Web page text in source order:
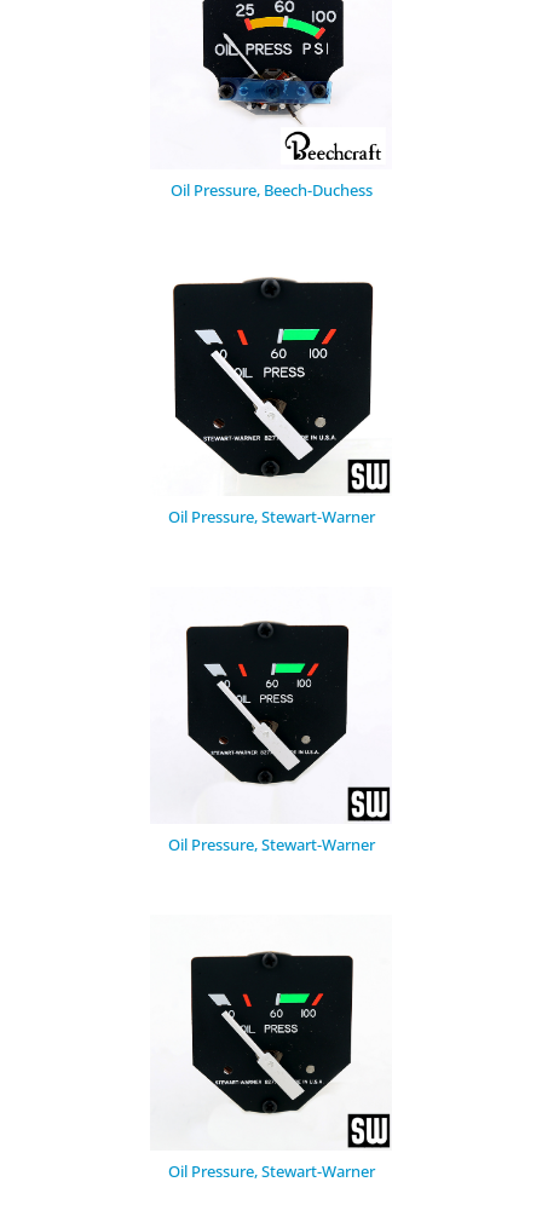
Oil Pressure, Beech-Duchess
Oil Pressure, Stewart-Warner
Oil Pressure, Stewart-Warner
Oil Pressure, Stewart-Warner